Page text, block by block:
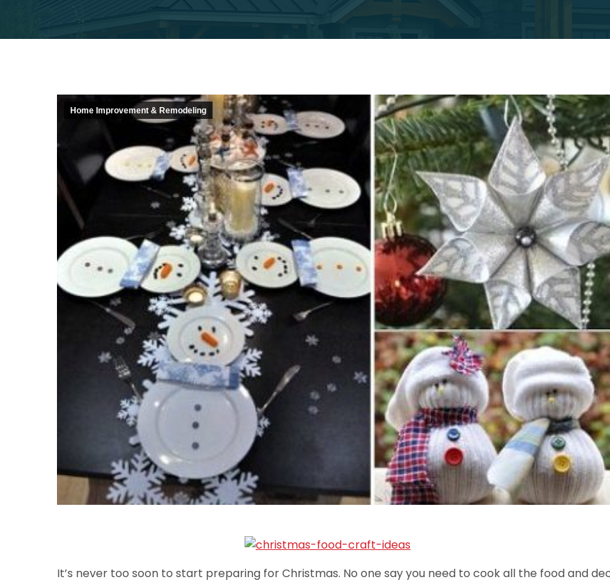
Home Improvement & Remodeling
It’s never too soon to start preparing for Christmas. No one say you need to cook all the food and